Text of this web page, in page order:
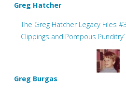
Greg Hatcher
The Greg Hatcher Legacy Files
Clippings and Pompous Punditry’
Greg Burgas